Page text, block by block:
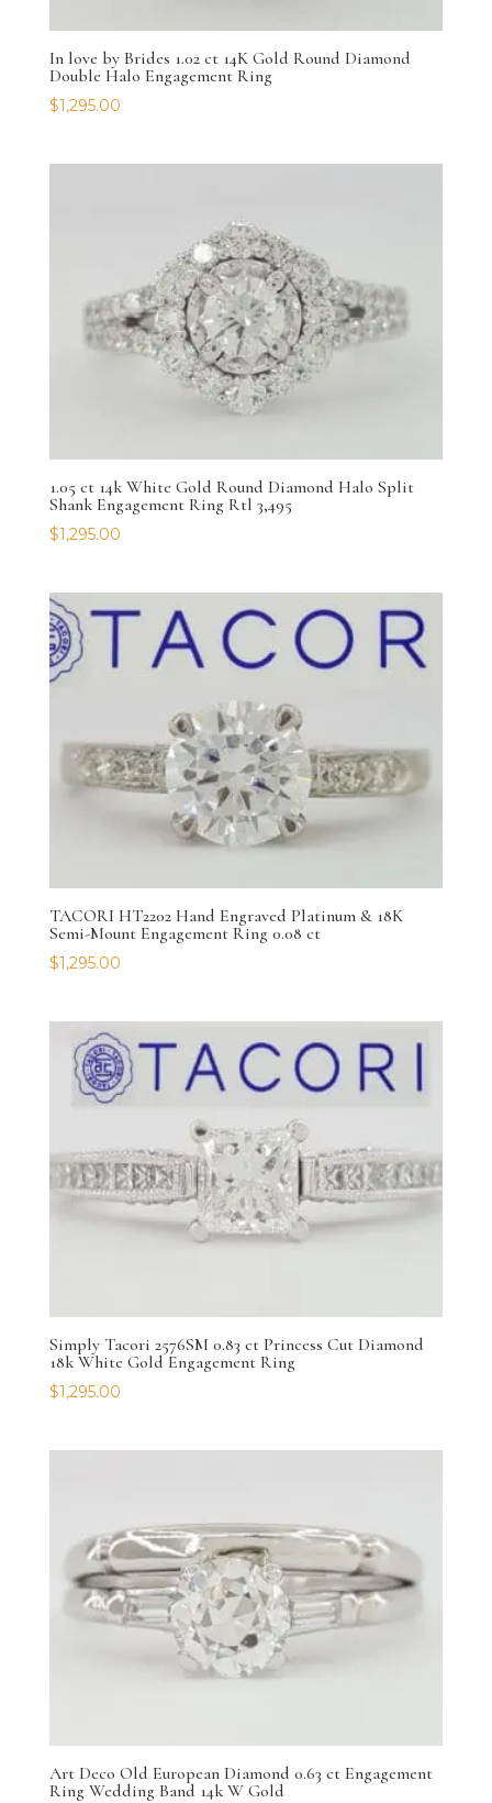
In love by Brides 1.02 ct 14K Gold Round Diamond
Double Halo Engagement Ring
$1,295.00
1.05 ct 14k White Gold Round Diamond Halo Split
Shank Engagement Ring Rtl 3,495
$1,295.00
TACORI HT2202 Hand Engraved Platinum & 18K
Semi-Mount Engagement Ring 0.08 ct
$1,295.00
Simply Tacori 2576SM 0.83 ct Princess Cut Diamond
18k White Gold Engagement Ring
$1,295.00
Art Deco Old European Diamond 0.63 ct Engagement
Ring Wedding Band 14k W Gold